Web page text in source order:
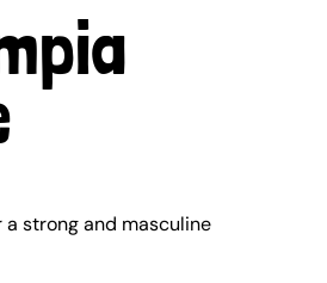
strong and masculine